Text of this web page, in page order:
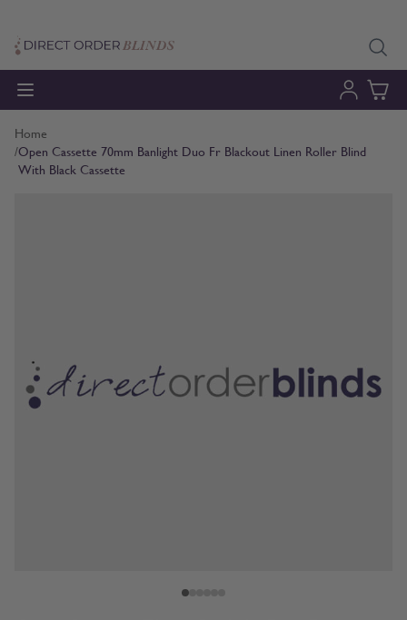
Home
/Open Cassette 70mm Banlight Duo Fr Blackout Linen Roller Blind
With Black Cassette